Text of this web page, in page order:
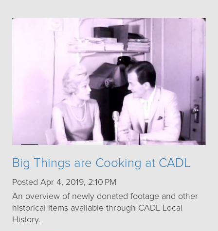
Big Things are Cooking at CADL
Posted Apr 4, 2019, 2:10 PM
An overview of newly donated footage and other
historical items available through CADL Local
History.